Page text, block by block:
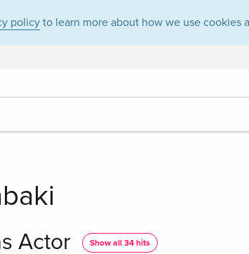
policy to learn more about how we use cookies
Actor Show all 34 hits